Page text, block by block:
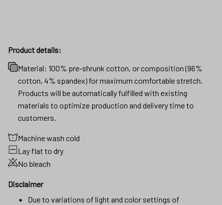
Product details:
Material: 100% pre-shrunk cotton, or composition (96%
cotton, 4% spandex) for maximum comfortable stretch.
Products will be automatically fulfilled with existing
materials to optimize production and delivery time to
customers.
Machine wash cold
Lay flat to dry
No bleach
Disclaimer
Due to variations of light and color settings of